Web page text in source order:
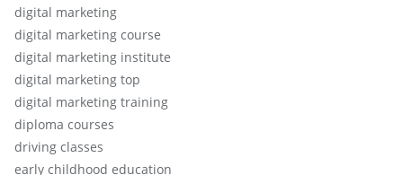
digital marketing
digital marketing course
digital marketing institute
digital marketing top
digital marketing training
diploma courses
driving classes
early childhood education